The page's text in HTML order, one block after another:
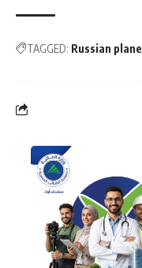
TAGGED: Russian plane